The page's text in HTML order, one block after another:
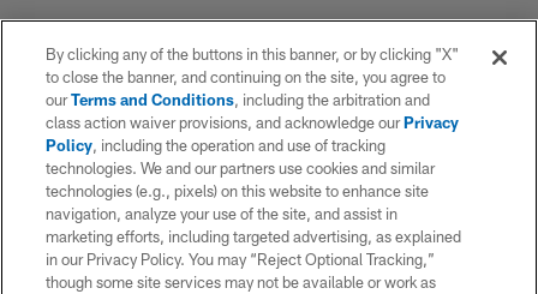
By clicking any of the buttons in this banner, or by clicking "X"
to close the banner, and continuing on the site, you agree to
ourTerms and Conditions, including the arbitration and
class action waiver provisions, and acknowledge ourPrivacy
Policy, including the operation and use of tracking
technologies. We and our partners use cookies and similar
technologies (e.g., pixels) on this website to enhance site
navigation, analyze your use of the site, and assist in
marketing efforts, including targeted advertising, as explained
in our Privacy Policy. You may “Reject Optional Tracking,”
though some site services may not be available or work as